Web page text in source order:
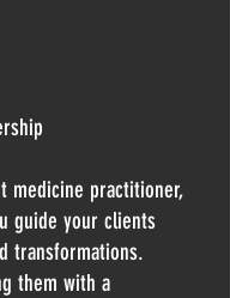
medicine practitioner,
guide your clients
transformations.
them with a